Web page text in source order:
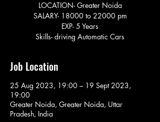
LOCATION- Greater Noida
SALARY- 18000 to 22000 pm
EXP- 5 Years
Skills- driving Automatic Cars
Job Location
25 Aug 2023, 19:00 – 19 Sept 2023,
19:00
Greater Noida, Greater Noida, Uttar
Pradesh, India